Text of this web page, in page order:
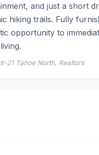
and just a short
hiking trails. Fully
opportunity to
21 Tahoe North, Realtors